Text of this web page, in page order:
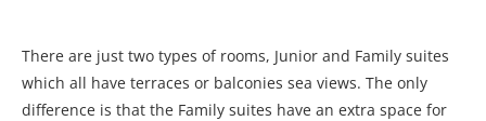
There are just two types of rooms, Junior and Family suites
which all have terraces or balconies sea views. The only
difference is that the Family suites have an extra space for